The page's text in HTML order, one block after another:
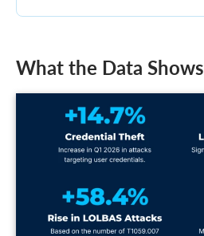
What the Data Shows